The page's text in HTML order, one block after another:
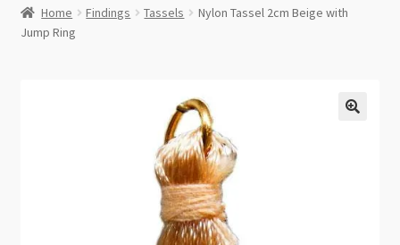
Beading News
Home Findings Tassels
Nylon Tassel 2cm Beige with
Jump Ring